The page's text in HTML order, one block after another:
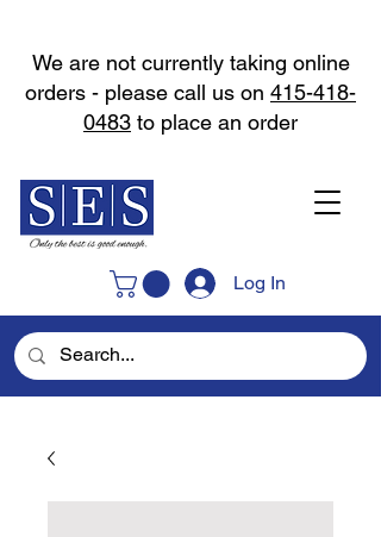
Log In
We are not currently taking online
orders - please call us on 415-418-
0483 to place an order